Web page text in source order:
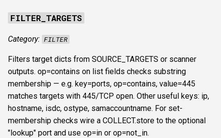
FILTER_TARGETS
Category: FILTER
Filters target dicts from SOURCE_TARGETS or scanner
outputs. op=contains on list fields checks substring
membership — e.g. key=ports, op=contains, value=445
matches targets with 445/TCP open. Other useful keys: ip,
hostname, isdc, ostype, samaccountname. For set-
membership checks wire a COLLECT.store to the optional
"lookup" port and use op=in or op=not_in.